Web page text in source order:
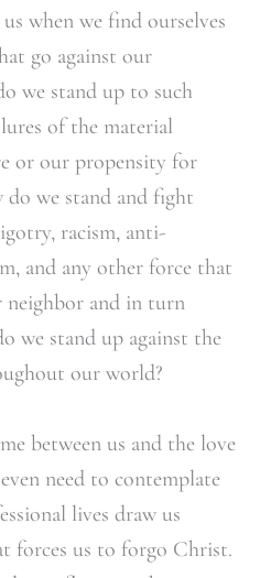
when we find ourselves
go against our
we stand up to such
of the material
or our propensity for
we stand and fight
racism, anti-
and any other force that
neighbor and in turn
we stand up against the
our world?
between us and the love
need to contemplate
lives draw us
forces us to forgo Christ.